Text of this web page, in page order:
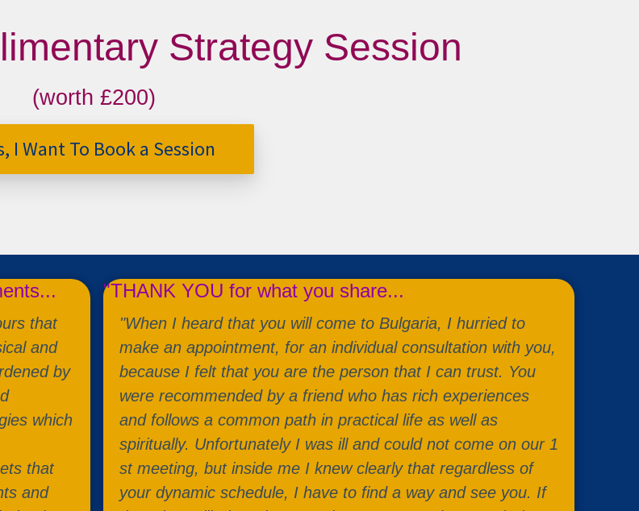
Strategy Session
(worth £200)
I Want To Book a Session
that
and
by
which
that
and
"THANK YOU for what you share...
"When I heard that you will come to Bulgaria, I hurried to
make an appointment, for an individual consultation with you,
because I felt that you are the person that I can trust. You
were recommended by a friend who has rich experiences
and follows a common path in practical life as well as
spiritually. Unfortunately I was ill and could not come on our 1
st meeting, but inside me I knew clearly that regardless of
your dynamic schedule, I have to find a way and see you. If